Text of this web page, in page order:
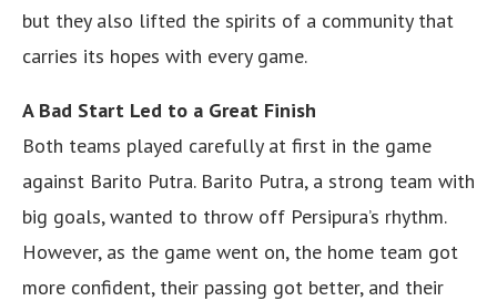
but they also lifted the spirits of a community that
carries its hopes with every game.
A Bad Start Led to a Great Finish
Both teams played carefully at first in the game
against Barito Putra. Barito Putra, a strong team with
big goals, wanted to throw off Persipura’s rhythm.
However, as the game went on, the home team got
more confident, their passing got better, and their